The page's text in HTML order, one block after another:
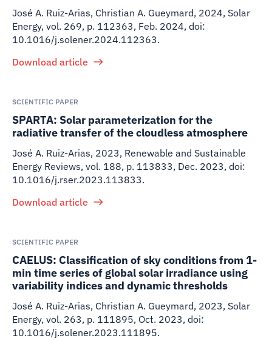
José A. Ruiz-Arias, Christian A. Gueymard, 2024, Solar
Energy, vol. 269, p. 112363, Feb. 2024, doi:
10.1016/j.solener.2024.112363.
Download article
SCIENTIFIC PAPER
SPARTA: Solar parameterization for the
radiative transfer of the cloudless atmosphere
José A. Ruiz-Arias, 2023, Renewable and Sustainable
Energy Reviews, vol. 188, p. 113833, Dec. 2023, doi:
10.1016/j.rser.2023.113833.
Download article
SCIENTIFIC PAPER
CAELUS: Classification of sky conditions from 1-
min time series of global solar irradiance using
variability indices and dynamic thresholds
José A. Ruiz-Arias, Christian A. Gueymard, 2023, Solar
Energy, vol. 263, p. 111895, Oct. 2023, doi:
10.1016/j.solener.2023.111895.